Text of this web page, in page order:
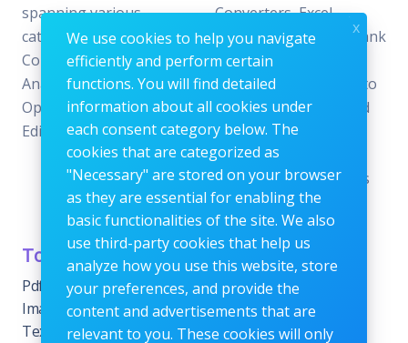
spanning various
categories, including File
Conversion, Data
Analysis, SEO
Optimization, and Image
Editing.
Converters, Excel
Analyzers, Keyword Rank
Checkers, and Photo
Editors—all designed to
offer the perfect blend
of reliability and
efficiency without the
need for subscriptions
or fees.
Tools Category
Pdf tools
Images Editing tools
Text Content Tools
Menu
Home
Blog
About
We use cookies to help you navigate
efficiently and perform certain
functions. You will find detailed
information about all cookies under
each consent category below. The
cookies that are categorized as
"Necessary" are stored on your browser
as they are essential for enabling the
basic functionalities of the site. We also
use third-party cookies that help us
analyze how you use this website, store
your preferences, and provide the
content and advertisements that are
relevant to you. These cookies will only
x